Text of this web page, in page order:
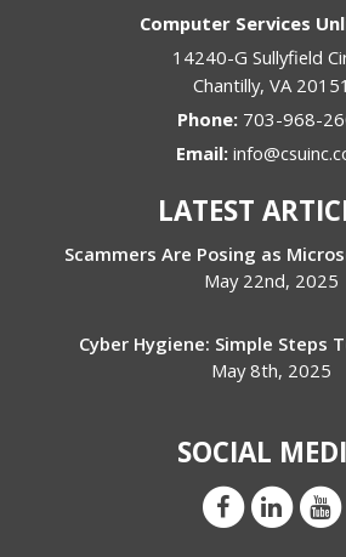
Computer Services
14240-G Sullyfield
Chantilly, VA 20151
Phone: 703-968-
Email:
LATEST
Scammers Are Posing as
May 22nd, 2025
Cyber Hygiene: Simple Steps
May 8th, 2025
SOCIAL